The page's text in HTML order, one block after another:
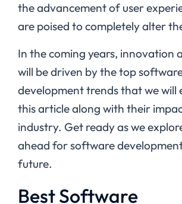
the advancement of user
are poised to completely alter
In the coming years, innovation
will be driven by the top
development trends that we will
this article along with their
industry. Get ready as we
ahead for software
future.
Best Software